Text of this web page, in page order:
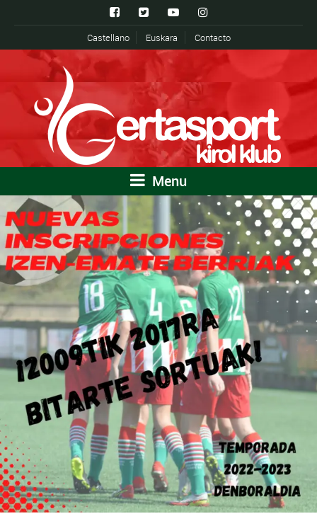
Castellano Euskara Contacto
Menu